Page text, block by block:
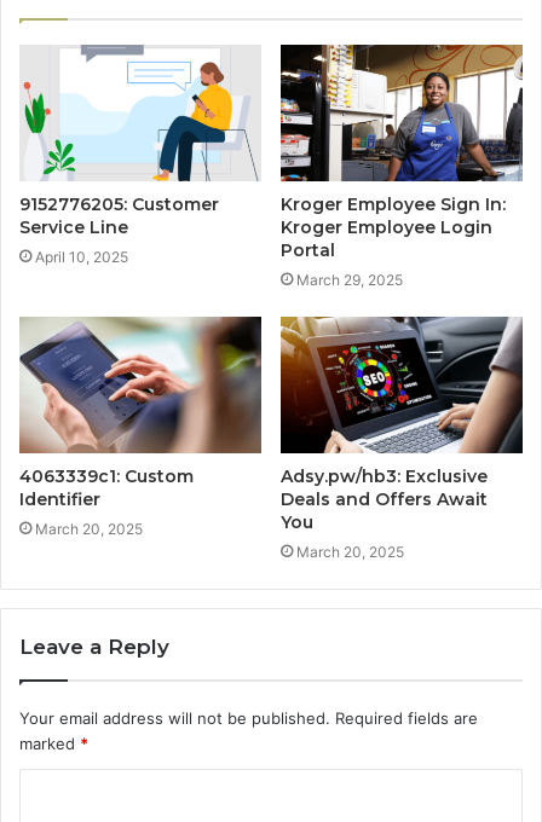
9152776205: Customer
Service Line
April 10, 2025
Kroger Employee Sign In:
Kroger Employee Login
Portal
March 29, 2025
4063339c1: Custom
Identifier
March 20, 2025
Adsy.pw/hb3: Exclusive
Deals and Offers Await
You
March 20, 2025
Leave a Reply
Your email address will not be published. Required fields are
marked *